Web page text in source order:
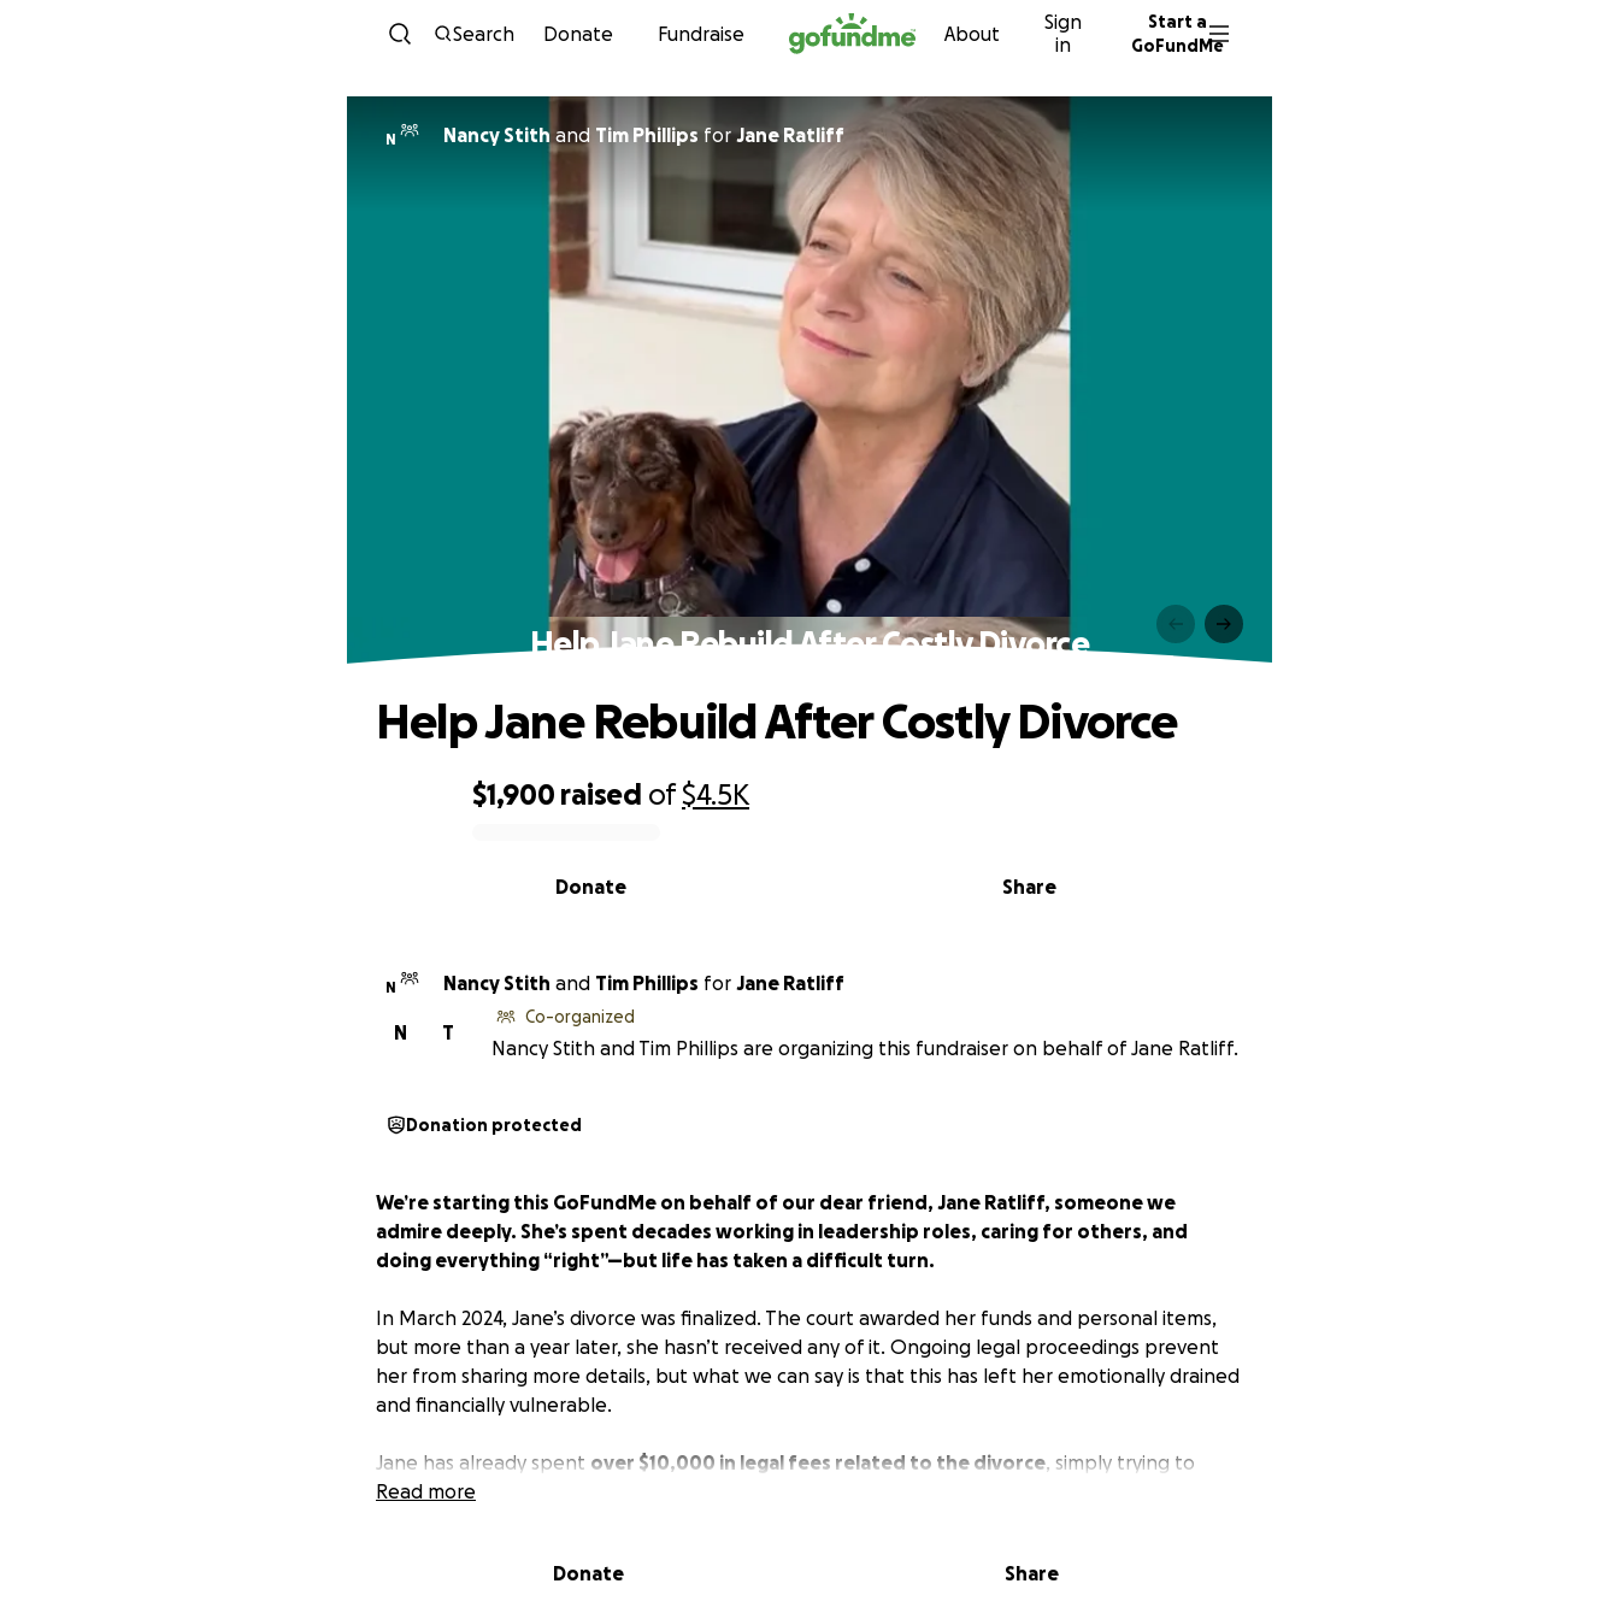
Skip to content
Search Donate Fundraise About
Sign
in
Start a
GoFundMe
N Nancy Stith and Tim Phillips forJane Ratliff
Help Jane Rebuild After Costly Divorce
$1,900 raised of$4.5K
Share
Donate
Help Jane Rebuild After Costly Divorce
N Nancy Stith and Tim Phillips for Jane Ratliff
T
N
Co-organized
Nancy Stith and Tim Phillips are organizing this fundraiser on behalf of Jane Ratliff.
Donation protected
We’re starting this GoFundMe on behalf of our dear friend, Jane Ratliff, someone we
admire deeply. She’s spent decades working in leadership roles, caring for others, and
doing everything “right”—but life has taken a difficult turn.
In March 2024, Jane’s divorce was finalized. The court awarded her funds and personal items,
but more than a year later, she hasn’t received any of it. Ongoing legal proceedings prevent
her from sharing more details, but what we can say is that this has left her emotionally drained
and financially vulnerable.
Jane has already spent over $10,000 in legal fees related to the divorce, simply trying to
secure what’s rightfully hers. After a lifetime of hard work, Jane never expected to be starting
She didn’t want to ask for help. But those of us who love her know it’s time to show up for her.
Read more
Donate Share